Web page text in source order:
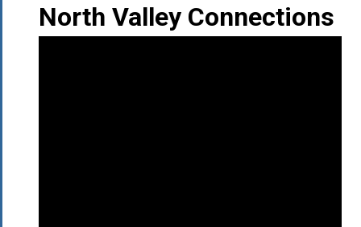
North Valley Connections